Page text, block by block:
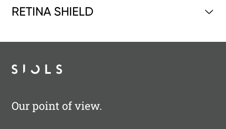
RETINA SHIELD
Our point of view.